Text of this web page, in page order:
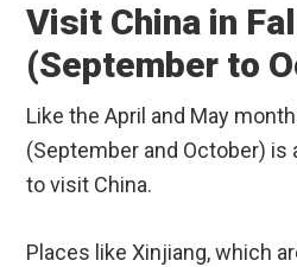
Visit China in
(September to
Like the April and May
(September and October)
to visit China.
Places like Xinjiang, which